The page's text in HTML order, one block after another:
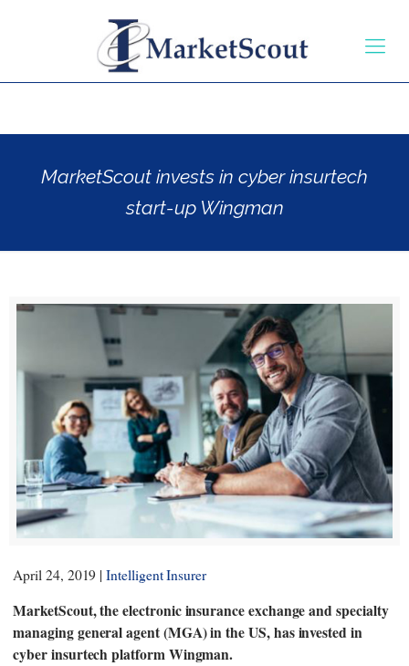
MarketScout invests in cyber insurtech
start-up Wingman
April 24, 2019 |Intelligent Insurer
MarketScout, the electronic insurance exchange and specialty
managing general agent (MGA) in the US, has invested in
cyber insurtech platform Wingman.